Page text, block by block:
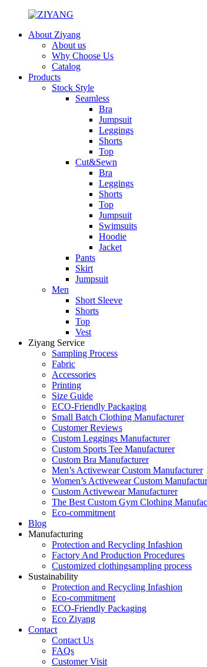
About Ziyang
About us
Why Choose Us
Catalog
Products
Stock Style
Seamless
Bra
Jumpsuit
Leggings
Shorts
Top
Cut&Sewn
Bra
Leggings
Shorts
Top
Jumpsuit
Swimsuits
Hoodie
Jacket
Pants
Skirt
Jumpsuit
Men
Short Sleeve
Shorts
Top
Vest
Ziyang Service
Sampling Process
Fabric
Accessories
Printing
Size Guide
ECO-Friendly Packaging
Small Batch Clothing Manufacturer
Customer Reviews
Custom Leggings Manufacturer
Custom Sports Tee Manufacturer
Custom Bra Manufacturer
Men’s Activewear Custom Manufacturer
Women’s Activewear Custom
Custom Activewear Manufacturer
The Best Custom Gym Clothing
Eco-commitment
Blog
Manufacturing
Protection and Recycling Infashion
Factory And Production Procedures
Customized clothingsampling process
Sustainability
Protection and Recycling Infashion
Eco-commitment
ECO-Friendly Packaging
Eco Ziyang
Contact
Contact Us
FAQs
Customer Visit